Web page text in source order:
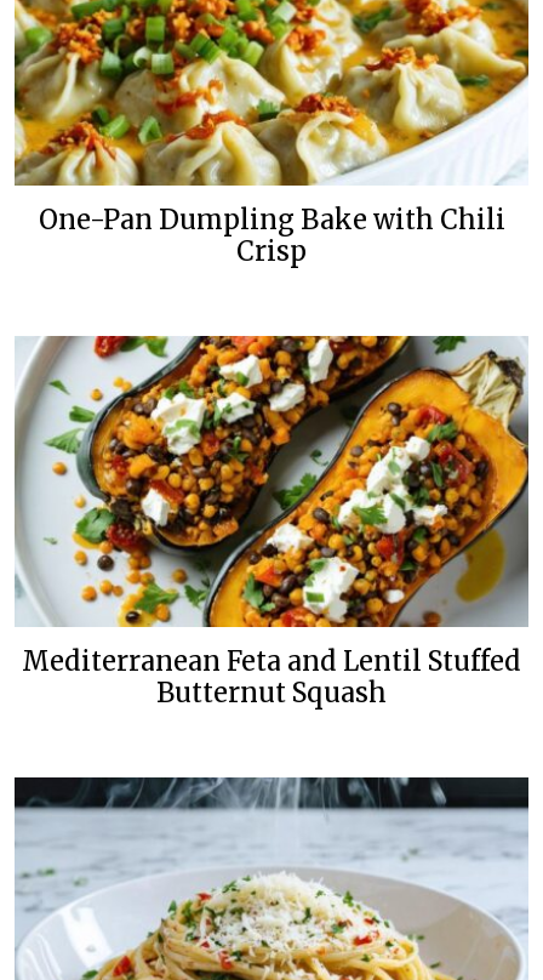
One-Pan Dumpling Bake with Chili
Crisp
Mediterranean Feta and Lentil Stuffed
Butternut Squash